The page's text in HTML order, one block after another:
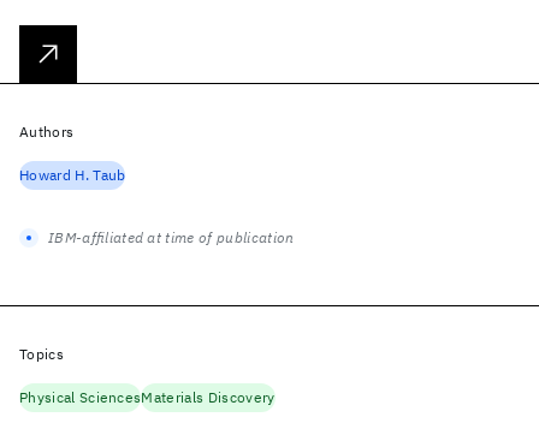
Authors
Howard H. Taub
IBM-affiliated at time of publication
Topics
Physical SciencesMaterials Discovery